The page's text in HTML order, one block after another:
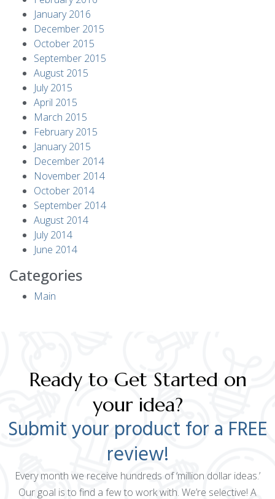
January 2016
December 2015
October 2015
September 2015
August 2015
July 2015
April 2015
March 2015
February 2015
January 2015
December 2014
November 2014
October 2014
September 2014
August 2014
July 2014
June 2014
Categories
Main
Ready to Get Started on
your idea?
Submit your product for a FREE
review!
Every month we receive hundreds of ‘million dollar ideas.’
Our goal is to find a few to work with. We’re selective! A